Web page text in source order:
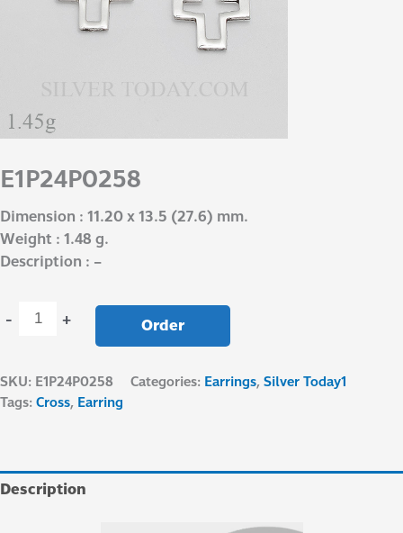
E1P24P0258
Dimension : 11.20 x 13.5 (27.6) mm.
Weight : 1.48 g.
Description : –
- + Order
SKU: E1P24P0258 Categories: Earrings,Silver Today1
Tags: Cross, Earring
Description